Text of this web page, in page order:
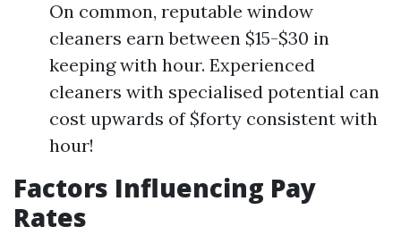
On common, reputable window
cleaners earn between $15-$30 in
keeping with hour. Experienced
cleaners with specialised potential can
cost upwards of $forty consistent with
hour!
Factors Influencing Pay
Rates